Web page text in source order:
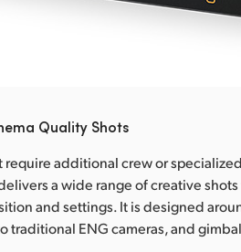
Quality Shots
require additional crew or
a wide range of creative
and settings. It is designed
traditional ENG cameras, and